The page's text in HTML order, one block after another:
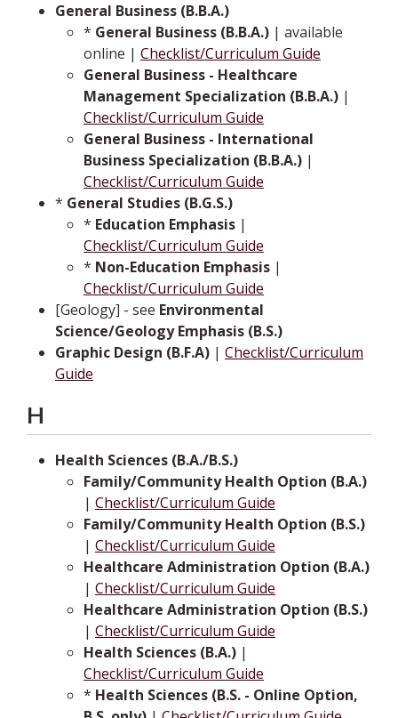
General Business (B.B.A.)
* General Business (B.B.A.) | available
online | Checklist/Curriculum Guide
General Business - Healthcare
Management Specialization (B.B.A.) |
Checklist/Curriculum Guide
General Business - International
Business Specialization (B.B.A.) |
Checklist/Curriculum Guide
* General Studies (B.G.S.)
* Education Emphasis |
Checklist/Curriculum Guide
* Non-Education Emphasis |
Checklist/Curriculum Guide
[Geology] - see Environmental
Science/Geology Emphasis (B.S.)
Graphic Design (B.F.A) | Checklist/Curriculum
Guide
H
Health Sciences (B.A./B.S.)
Family/Community Health Option (B.A.)
| Checklist/Curriculum Guide
Family/Community Health Option (B.S.)
| Checklist/Curriculum Guide
Healthcare Administration Option (B.A.)
| Checklist/Curriculum Guide
Healthcare Administration Option (B.S.)
| Checklist/Curriculum Guide
Health Sciences (B.A.) |
Checklist/Curriculum Guide
* Health Sciences (B.S. - Online Option,